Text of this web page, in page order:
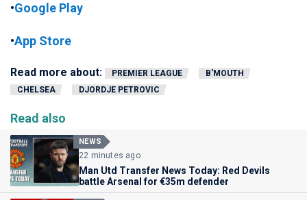
•Google Play
•App Store
Read more about: PREMIER LEAGUE
B'MOUTH
CHELSEA
DJORDJE PETROVIC
Read also
NEWS
22 minutes ago
Man Utd Transfer News Today: Red Devils
battle Arsenal for €35m defender